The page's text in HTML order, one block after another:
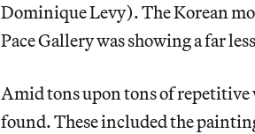
Dominique Levy). The Korean
Pace Gallery was showing a far
Amid tons upon tons of repetitive
found. These included the